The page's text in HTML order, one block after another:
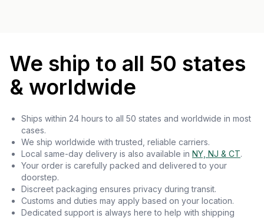
We ship to all 50 states
& worldwide
Ships within 24 hours to all 50 states and worldwide in most
cases.
We ship worldwide with trusted, reliable carriers.
Local same-day delivery is also available in NY, NJ & CT.
Your order is carefully packed and delivered to your
doorstep.
Discreet packaging ensures privacy during transit.
Customs and duties may apply based on your location.
Dedicated support is always here to help with shipping